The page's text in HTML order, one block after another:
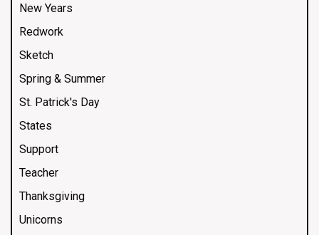
New Years
Redwork
Sketch
Spring & Summer
St. Patrick's Day
States
Support
Teacher
Thanksgiving
Unicorns